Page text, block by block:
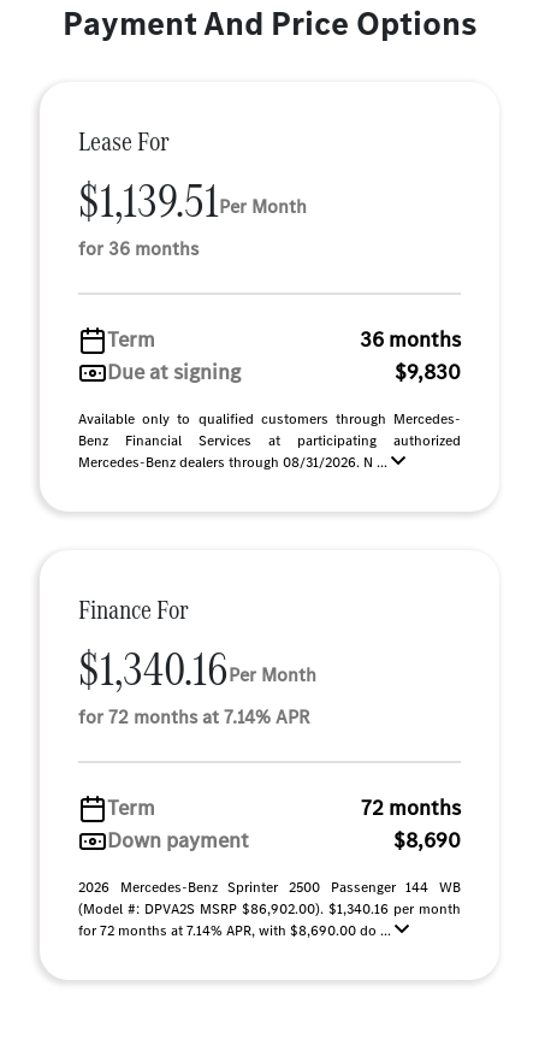
Payment And Price Options
Lease For
$1,139.51Per Month
for 36 months
Term
36 months
Due at signing
$9,830
Available only to qualified customers through Mercedes-
Benz Financial Services at participating authorized
Mercedes-Benz dealers through 08/31/2026. N ...
Finance For
$1,340.16Per Month
for 72 months at 7.14% APR
Term
72 months
Down payment
$8,690
2026 Mercedes-Benz Sprinter 2500 Passenger 144 WB
(Model #: DPVA2S MSRP $86,902.00). $1,340.16 per month
for 72 months at 7.14% APR, with $8,690.00 do ...